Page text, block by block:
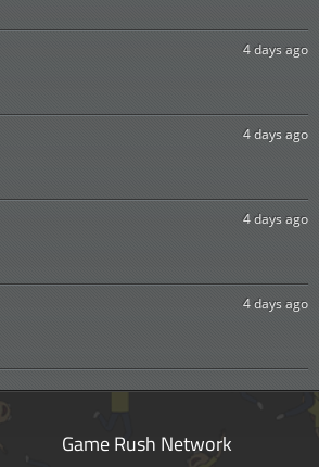
4 days ago
4 days ago
4 days ago
4 days ago
Game Rush Network